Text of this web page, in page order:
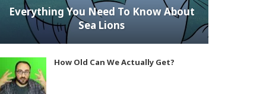
Everything You Need To Know About
Sea Lions
How Old Can We Actually Get?